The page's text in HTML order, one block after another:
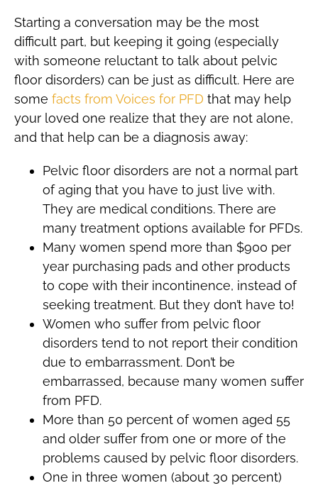
Starting a conversation may be the most
difficult part, but keeping it going (especially
with someone reluctant to talk about pelvic
floor disorders) can be just as difficult. Here are
some facts from Voices for PFD that may help
your loved one realize that they are not alone,
and that help can be a diagnosis away:
Pelvic floor disorders are not a normal part
of aging that you have to just live with.
They are medical conditions. There are
many treatment options available for PFDs.
Many women spend more than $900 per
year purchasing pads and other products
to cope with their incontinence, instead of
seeking treatment. But they don’t have to!
Women who suffer from pelvic floor
disorders tend to not report their condition
due to embarrassment. Don’t be
embarrassed, because many women suffer
from PFD.
More than 50 percent of women aged 55
and older suffer from one or more of the
problems caused by pelvic floor disorders.
One in three women (about 30 percent)